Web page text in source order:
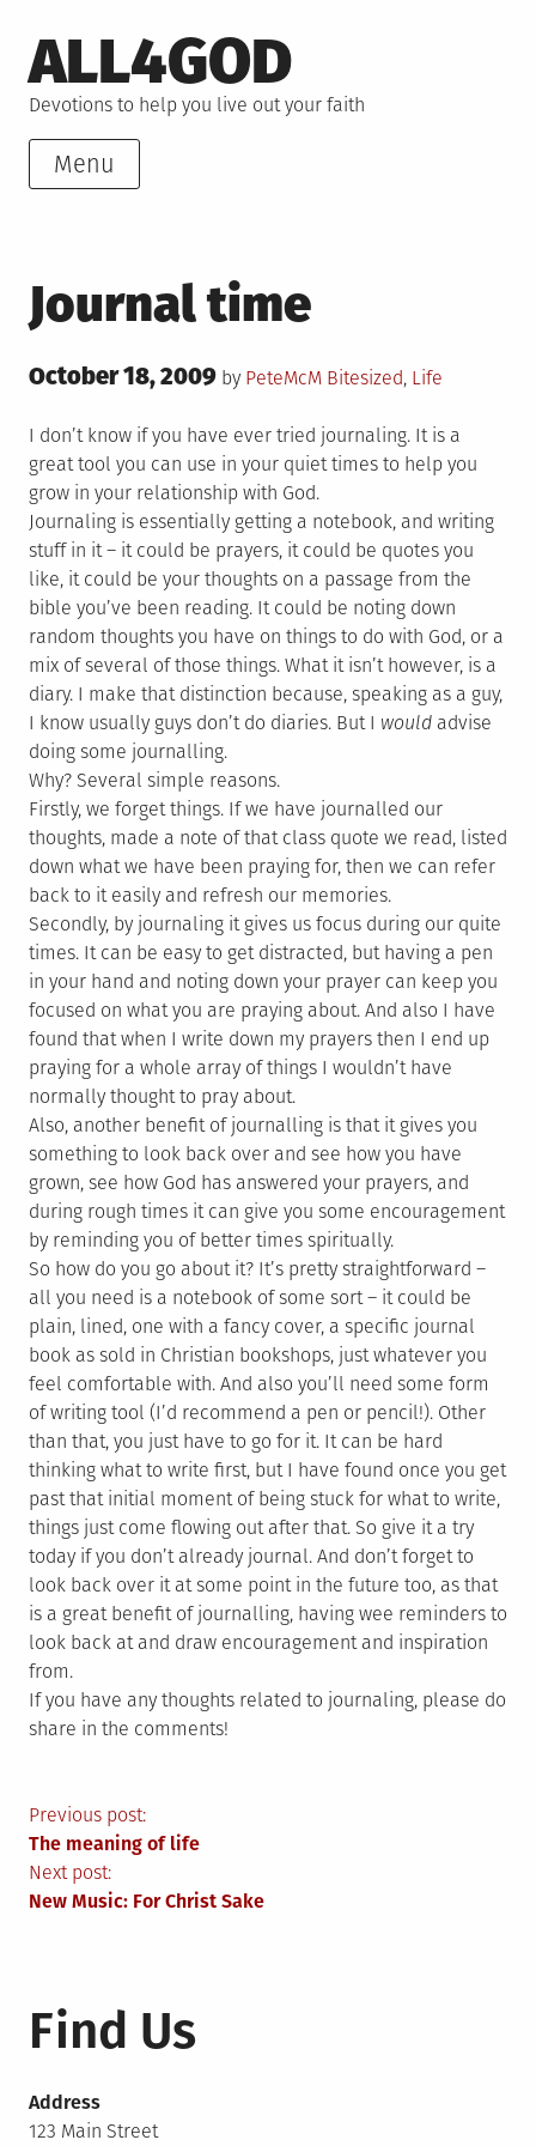
to
content
ALL4GOD
Devotions to help you live out your faith
Menu
Journal time
Posted
October 18, 2009 by PeteMcM Posted
Bitesized, Life
I don’t know if you have ever tried journaling. It is a
great tool you can use in your quiet times to help you
grow in your relationship with God.
Journaling is essentially getting a notebook, and writing
stuff in it – it could be prayers, it could be quotes you
like, it could be your thoughts on a passage from the
bible you’ve been reading. It could be noting down
random thoughts you have on things to do with God, or a
mix of several of those things. What it isn’t however, is a
diary. I make that distinction because, speaking as a guy,
I know usually guys don’t do diaries. But I would advise
doing some journalling.
Why? Several simple reasons.
Firstly, we forget things. If we have journalled our
thoughts, made a note of that class quote we read, listed
down what we have been praying for, then we can refer
back to it easily and refresh our memories.
Secondly, by journaling it gives us focus during our quite
times. It can be easy to get distracted, but having a pen
in your hand and noting down your prayer can keep you
focused on what you are praying about. And also I have
found that when I write down my prayers then I end up
praying for a whole array of things I wouldn’t have
normally thought to pray about.
Also, another benefit of journalling is that it gives you
something to look back over and see how you have
grown, see how God has answered your prayers, and
during rough times it can give you some encouragement
by reminding you of better times spiritually.
So how do you go about it? It’s pretty straightforward –
all you need is a notebook of some sort – it could be
plain, lined, one with a fancy cover, a specific journal
book as sold in Christian bookshops, just whatever you
feel comfortable with. And also you’ll need some form
of writing tool (I’d recommend a pen or pencil!). Other
than that, you just have to go for it. It can be hard
thinking what to write first, but I have found once you get
past that initial moment of being stuck for what to write,
things just come flowing out after that. So give it a try
today if you don’t already journal. And don’t forget to
look back over it at some point in the future too, as that
is a great benefit of journalling, having wee reminders to
look back at and draw encouragement and inspiration
from.
If you have any thoughts related to journaling, please do
share in the comments!
Post
navigation
Previous post:
The meaning of life
Next post:
New Music: For Christ Sake
Find Us
Address
123 Main Street